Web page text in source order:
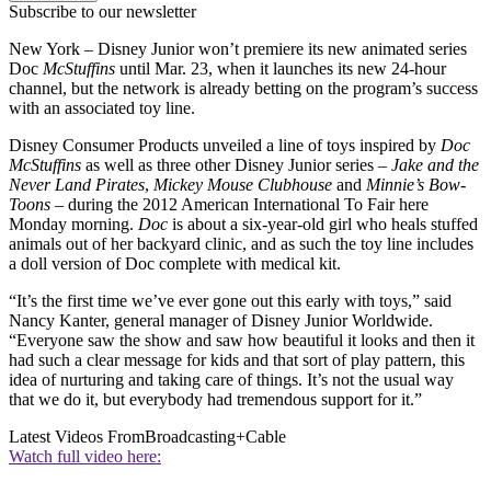
Subscribe to our newsletter
New York – Disney Junior won’t premiere its new animated series
Doc McStuffins until Mar. 23, when it launches its new 24-hour
channel, but the network is already betting on the program’s success
with an associated toy line.
Disney Consumer Products unveiled a line of toys inspired by Doc
McStuffins as well as three other Disney Junior series – Jake and the
Never Land Pirates, Mickey Mouse Clubhouse and Minnie’s Bow-
Toons – during the 2012 American International To Fair here
Monday morning. Doc is about a six-year-old girl who heals stuffed
animals out of her backyard clinic, and as such the toy line includes
a doll version of Doc complete with medical kit.
“It’s the first time we’ve ever gone out this early with toys,” said
Nancy Kanter, general manager of Disney Junior Worldwide.
“Everyone saw the show and saw how beautiful it looks and then it
had such a clear message for kids and that sort of play pattern, this
idea of nurturing and taking care of things. It’s not the usual way
that we do it, but everybody had tremendous support for it.”
Latest Videos FromBroadcasting+Cable
Watch full video here: